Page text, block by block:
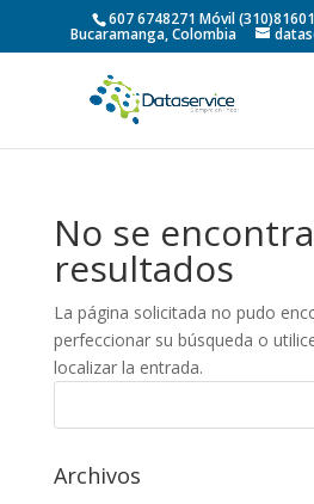
607 6748271 Móvil
Bucaramanga, Colombia
No se
resultados
La página solicitada no pudo
perfeccionar su búsqueda o
localizar la entrada.
Archivos